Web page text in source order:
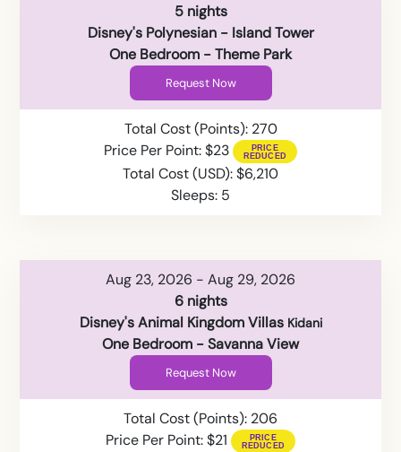
5 nights
Disney's Polynesian - Island Tower
One Bedroom - Theme Park
Request Now
Total Cost (Points): 270
Price Per Point: $23
Total Cost (USD): $6,210
Sleeps: 5
Aug 23, 2026 - Aug 29, 2026
6 nights
Disney's Animal Kingdom Villas Kidani
One Bedroom - Savanna View
Request Now
Total Cost (Points): 206
Price Per Point: $21